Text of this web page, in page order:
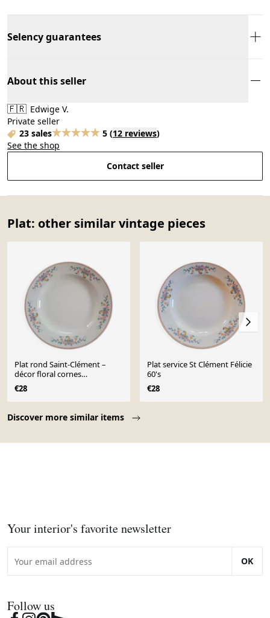
Selency guarantees
About this seller
🇫🇷 Edwige V.
Private seller
23 sales
5 (12 reviews)
See the shop
Contact seller
Plat: other similar vintage pieces
Discover more similar items
Plat rond Saint-Clément –
décor floral cornes
d’abondance – années 60
€28
Plat service St Clément Félicie
60's
€28
Your interior's favorite newsletter
OK
Follow us